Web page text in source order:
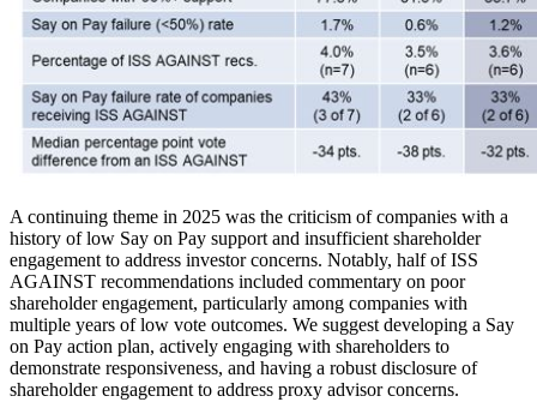
A continuing theme in 2025 was the criticism of companies with a
history of low Say on Pay support and insufficient shareholder
engagement to address investor concerns. Notably, half of ISS
AGAINST recommendations included commentary on poor
shareholder engagement, particularly among companies with
multiple years of low vote outcomes. We suggest developing a Say
on Pay action plan, actively engaging with shareholders to
demonstrate responsiveness, and having a robust disclosure of
shareholder engagement to address proxy advisor concerns.